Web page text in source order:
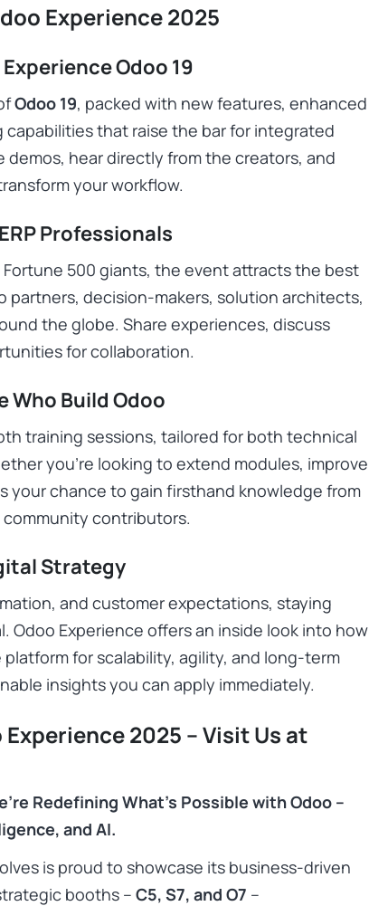
Experience 2025
Odoo 19
Odoo 19, packed with new features, enhanced
that raise the bar for integrated
demos, hear directly from the creators, and
your workflow.
Professionals
500 giants, the event attracts the best
partners, decision-makers, solution architects,
the globe. Share experiences, discuss
for collaboration.
Who Build Odoo
training sessions, tailored for both technical
you’re looking to extend modules, improve
your chance to gain firsthand knowledge from
community contributors.
Strategy
and customer expectations, staying
Odoo Experience offers an inside look into how
for scalability, agility, and long-term
insights you can apply immediately.
2025 – Visit Us at
Redefining What’s Possible with Odoo –
and AI.
is proud to showcase its business-driven
booths – C5, S7, and O7 –